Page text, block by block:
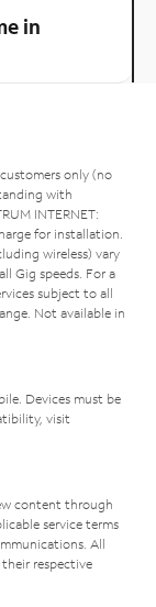
in
only (no
with
INTERNET:
for installation.
wireless) vary
Gig speeds. For a
subject to all
Not available in
Devices must be
visit
content through
service terms
All
respective